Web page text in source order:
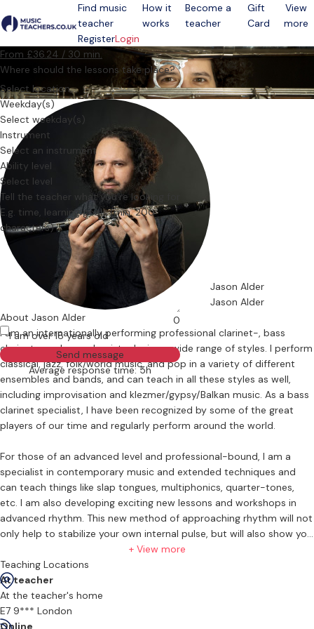
Open menu
Find music
teacher
How it
works
Become a
teacher
Gift
Card
View
more
RegisterLogin
Jason Alder
Jason Alder
From £36.24 / 30 min.
Where should the lessons take place?
Select location
Weekday(s)
Select weekday(s)
Instrument
Select an instrument
Ability level
Select level
Tell the teacher what you’re looking for
0
I am over 18 years old
Send message
Average response time: 5h
About Jason Alder
I am an internationally performing professional clarinet-, bass
clarinet-, and saxophonist, playing a wide range of styles. I perform
classical, jazz, folk/world music, and pop in a variety of different
ensembles and bands, and can teach in all these styles as well,
including improvisation and klezmer/gypsy/Balkan music. As a bass
clarinet specialist, I have been recognized by some of the great
players of our time and regularly perform around the world.
For those of an advanced level and professional-bound, I am a
specialist in contemporary music and extended techniques and
can teach things like slap tongues, multiphonics, quarter-tones,
etc. I am also developing exciting new lessons and workshops in
advanced rhythm. This new method of approaching rhythm will not
only help to stabilize your own internal pulse, but will also show you
techniques to understand and correctly perform complex rhythms
with ease.
In addition to playing, I have also been a recording engineer and
electronic musician for nearly 20 years and can teach music
technology and production. I run my own small studio and have
+ View more
Teaching Locations
At teacher
At the teacher's home
E7 9*** London
Online